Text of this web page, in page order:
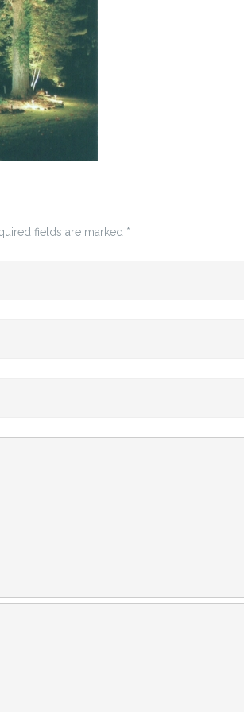
fields are marked *